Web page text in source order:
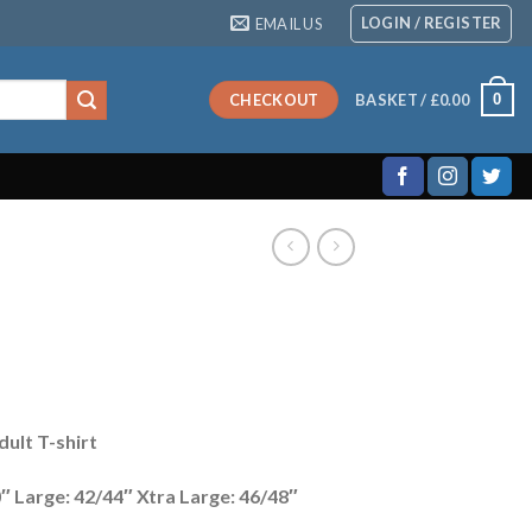
EMAIL US LOGIN / REGISTER
CHECKOUT BASKET / £0.00 0
T-shirt
Large: 42/44″ Xtra Large: 46/48″